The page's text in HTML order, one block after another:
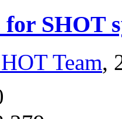
for SHOT
Team,